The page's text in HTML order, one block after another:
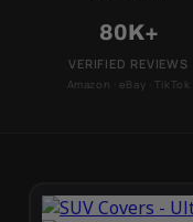
80K+
VERIFIED REVIEWS
Amazon · eBay · TikTok